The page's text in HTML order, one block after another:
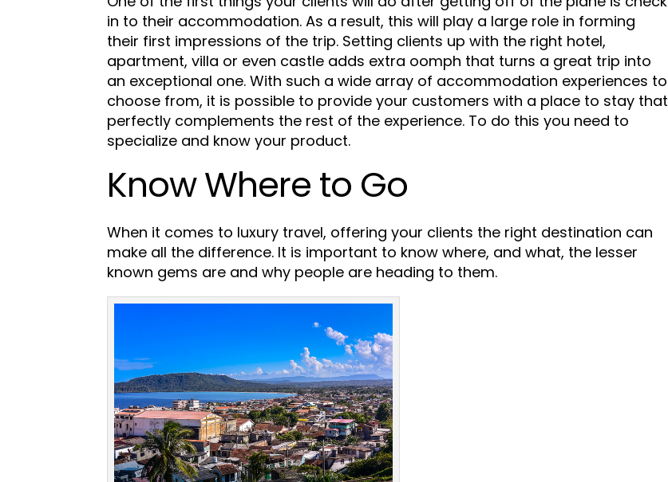
in to their accommodation. As a result, this will play a large role in forming
their first impressions of the trip. Setting clients up with the right hotel,
apartment, villa or even castle adds extra oomph that turns a great trip into
an exceptional one.With such a wide array of accommodation experiences to
choose from, it is possible to provide your customers with a place to stay that
perfectly complements the rest of the experience. To do this you need to
specialize and know your product.
Know Where to Go
When it comes to luxury travel, offering your clients the right destination can
make all the difference. It is important to know where, and what, the lesser
known gems are and why people are heading to them.